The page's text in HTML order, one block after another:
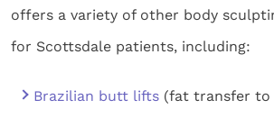
offers a variety of other body
for Scottsdale patients, including:
Brazilian butt lifts (fat transfer